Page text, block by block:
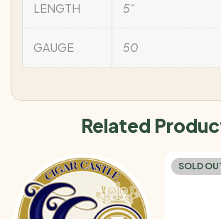
LENGTH 5"
GAUGE 50
Related
SOLD